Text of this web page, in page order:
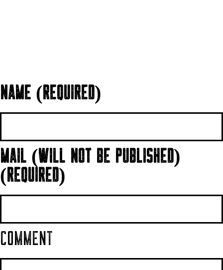
NAME (REQUIRED)
MAIL (WILL NOT BE PUBLISHED)
(REQUIRED)
COMMENT